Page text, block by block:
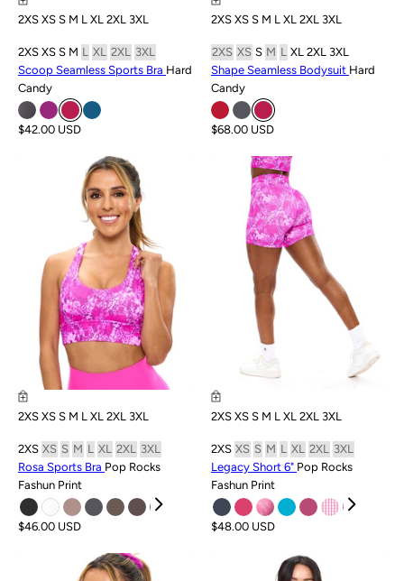
2XS XS S M L XL 2XL 3XL
2XS XS S M L XL 2XL 3XL
Scoop Seamless Sports Bra Hard
Candy
$42.00 USD
2XS XS S M L XL 2XL 3XL
2XS XS S M L XL 2XL 3XL
Shape Seamless Bodysuit Hard
Candy
$68.00 USD
2XS XS S M L XL 2XL 3XL
2XS XS S M L XL 2XL
3XL
Rosa Sports Bra Pop Rocks
Fashun Print
$46.00 USD
2XS XS S M L XL 2XL 3XL
2XS XS S M L XL 2XL
3XL
Legacy Short 6" Pop Rocks
Fashun Print
$48.00 USD